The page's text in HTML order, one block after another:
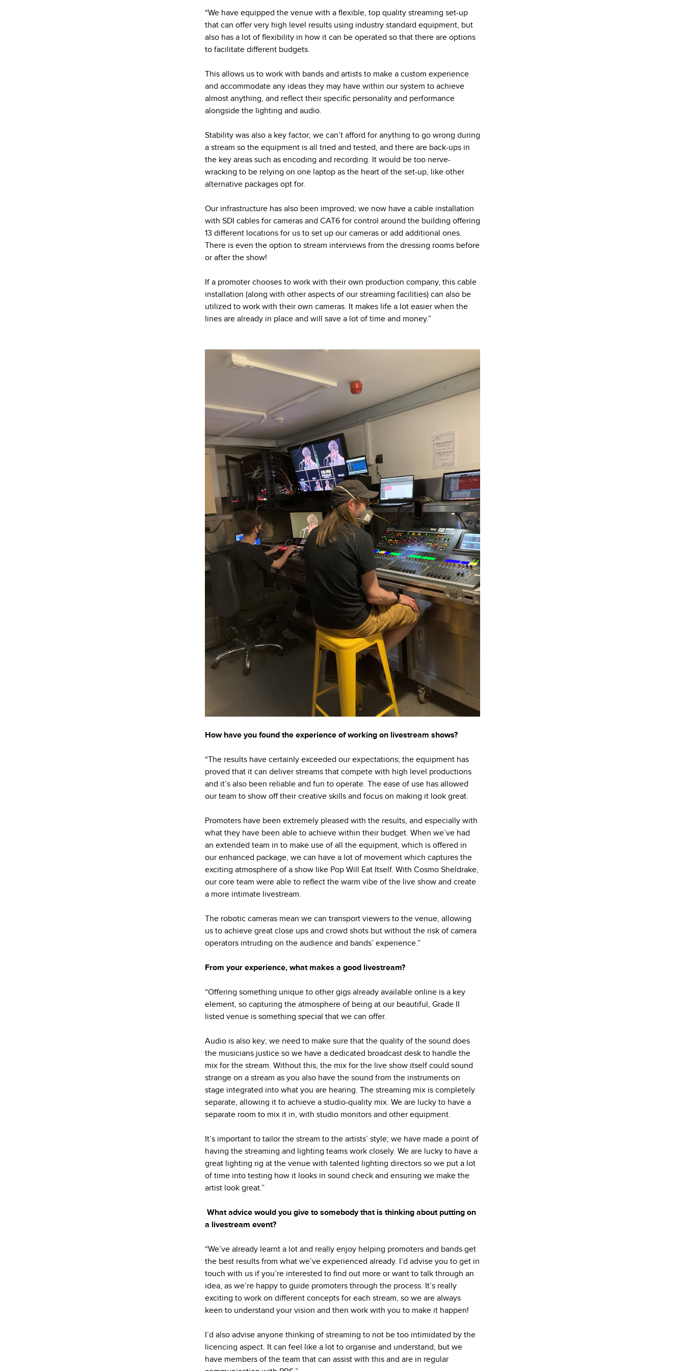
“We have equipped the venue with a flexible, top quality streaming set-up
that can offer very high level results using industry standard equipment, but
also has a lot of flexibility in how it can be operated so that there are options
to facilitate different budgets.
This allows us to work with bands and artists to make a custom experience
and accommodate any ideas they may have within our system to achieve
almost anything, and reflect their specific personality and performance
alongside the lighting and audio.
Stability was also a key factor; we can’t afford for anything to go wrong during
a stream so the equipment is all tried and tested, and there are back-ups in
the key areas such as encoding and recording. It would be too nerve-
wracking to be relying on one laptop as the heart of the set-up, like other
alternative packages opt for.
Our infrastructure has also been improved; we now have a cable installation
with SDI cables for cameras and CAT6 for control around the building offering
13 different locations for us to set up our cameras or add additional ones.
There is even the option to stream interviews from the dressing rooms before
or after the show!
If a promoter chooses to work with their own production company, this cable
installation (along with other aspects of our streaming facilities) can also be
utilized to work with their own cameras. It makes life a lot easier when the
lines are already in place and will save a lot of time and money.”
How have you found the experience of working on livestream shows?
“The results have certainly exceeded our expectations; the equipment has
proved that it can deliver streams that compete with high level productions
and it’s also been reliable and fun to operate. The ease of use has allowed
our team to show off their creative skills and focus on making it look great.
Promoters have been extremely pleased with the results, and especially with
what they have been able to achieve within their budget. When we’ve had
an extended team in to make use of all the equipment, which is offered in
our enhanced package, we can have a lot of movement which captures the
exciting atmosphere of a show like Pop Will Eat Itself. With Cosmo Sheldrake,
our core team were able to reflect the warm vibe of the live show and create
a more intimate livestream.
The robotic cameras mean we can transport viewers to the venue, allowing
us to achieve great close ups and crowd shots but without the risk of camera
operators intruding on the audience and bands’ experience.”
From your experience, what makes a good livestream?
“Offering something unique to other gigs already available online is a key
element, so capturing the atmosphere of being at our beautiful, Grade II
listed venue is something special that we can offer.
Audio is also key; we need to make sure that the quality of the sound does
the musicians justice so we have a dedicated broadcast desk to handle the
mix for the stream. Without this, the mix for the live show itself could sound
strange on a stream as you also have the sound from the instruments on
stage integrated into what you are hearing. The streaming mix is completely
separate, allowing it to achieve a studio-quality mix. We are lucky to have a
separate room to mix it in, with studio monitors and other equipment.
It’s important to tailor the stream to the artists’ style; we have made a point of
having the streaming and lighting teams work closely. We are lucky to have a
great lighting rig at the venue with talented lighting directors so we put a lot
of time into testing how it looks in sound check and ensuring we make the
artist look great.”
What advice would you give to somebody that is thinking about putting on
a livestream event?
“We’ve already learnt a lot and really enjoy helping promoters and bands get
the best results from what we’ve experienced already. I’d advise you to get in
touch with us if you’re interested to find out more or want to talk through an
idea, as we’re happy to guide promoters through the process. It’s really
exciting to work on different concepts for each stream, so we are always
keen to understand your vision and then work with you to make it happen!
I’d also advise anyone thinking of streaming to not be too intimidated by the
licencing aspect. It can feel like a lot to organise and understand, but we
have members of the team that can assist with this and are in regular